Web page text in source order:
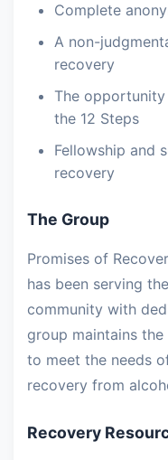
Complete
A non-
recovery
The
the 12 Steps
Fellowship and
recovery
The Group
Promises of
has been serving
community with
group maintains
to meet the needs
recovery from
Recovery